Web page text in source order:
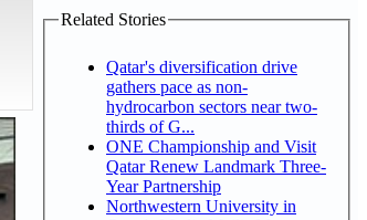
Related Stories
Qatar's diversification drive
gathers pace as non-
hydrocarbon sectors near two-
thirds of G...
ONE Championship and Visit
Qatar Renew Landmark Three-
Year Partnership
Northwestern University in